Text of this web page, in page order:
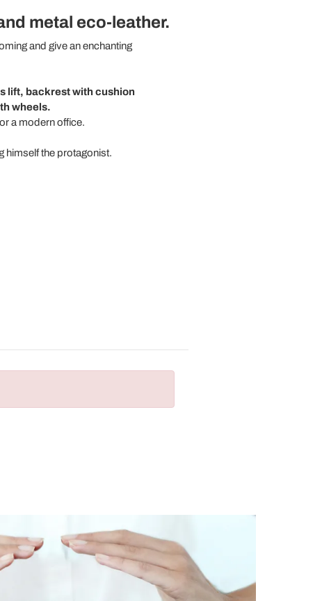
metal eco-leather.
and give an enchanting
lift, backrest with cushion
wheels.
a modern office.
himself the protagonist.